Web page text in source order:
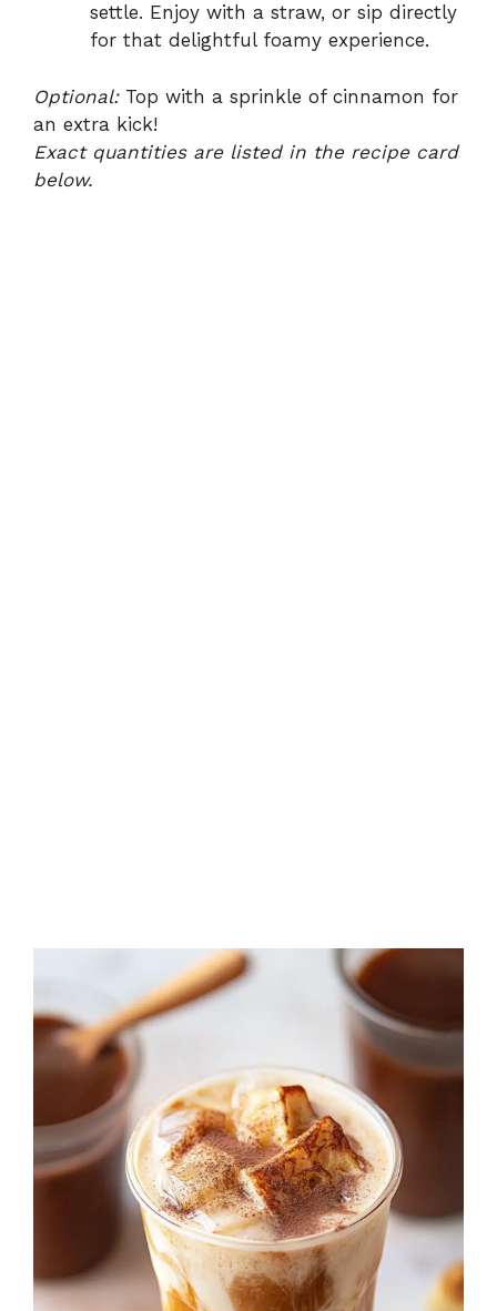
settle. Enjoy with a straw, or sip directly
for that delightful foamy experience.
Optional:Top with a sprinkle of cinnamon for
an extra kick!
Exact quantities are listed in the recipe card
below.